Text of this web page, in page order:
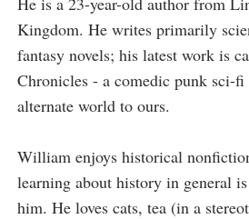
Kingdom. He writes primarily
fantasy novels; his latest work is
Chronicles - a comedic punk sci-fi
alternate world to ours.
William enjoys historical
learning about history in general
him. He loves cats, tea (in a